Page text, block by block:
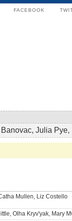
FACEBOOK
Julia
Mullen, Liz Costello
Olha Kryv'yak, Mary